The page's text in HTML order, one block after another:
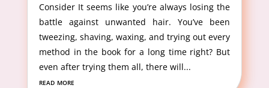
Consider It seems like you’re always losing the
battle against unwanted hair. You’ve been
tweezing, shaving, waxing, and trying out every
method in the book for a long time right? But
even after trying them all, there will...
read more